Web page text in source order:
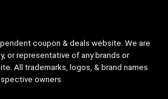
coupon & deals website. We are
or representative of any brands or
All trademarks, logos, & brand names
owners.